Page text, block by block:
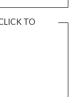
TO